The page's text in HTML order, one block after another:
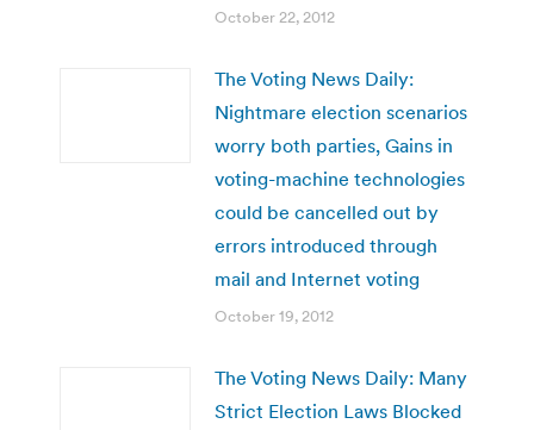
October 22, 2012
The Voting News Daily:
Nightmare election scenarios
worry both parties, Gains in
voting-machine technologies
could be cancelled out by
errors introduced through
mail and Internet voting
October 19, 2012
The Voting News Daily: Many
Strict Election Laws Blocked